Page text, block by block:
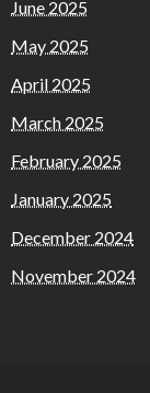
June 2025
May 2025
April 2025
March 2025
February 2025
January 2025
December 2024
November 2024